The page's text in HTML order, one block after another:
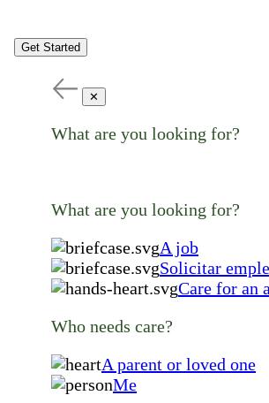
Get Started
✕
What are you looking for?
What are you looking for?
A job
Solicitar
Care for an
Who needs care?
A parent or loved one
Me